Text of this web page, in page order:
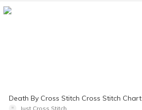
Death By Cross Stitch Cross Stitch Chart
Just Cross Stitch